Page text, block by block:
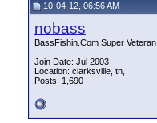
10-04-12, 06:56 AM
nobass
BassFishin.Com Super Veteran
Join Date: Jul 2003
Location: clarksville, tn,
Posts: 1,690